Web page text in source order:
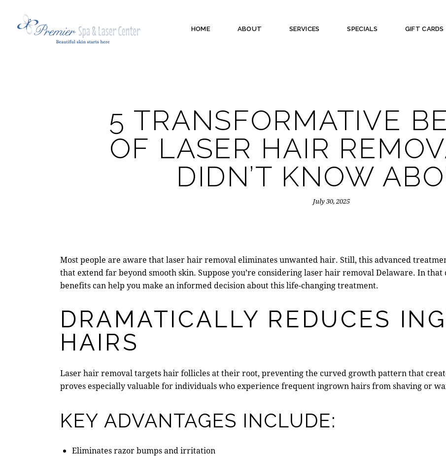
HOME ABOUT SERVICES SPECIALS GIFT CARDS
5 TRANSFORMATIVE
OF LASER HAIR
DIDN’T KNOW
July 30, 2025
Most people are aware that laser hair removal eliminates unwanted hair. Still, this advanced
that extend far beyond smooth skin. Suppose you’re consideringlaser hair removal Delaware. In that
benefits can help you make an informed decision about this life-changing treatment.
DRAMATICALLY REDUCES
HAIRS
Laser hair removal targets hair follicles at their root, preventing the curved growth pattern that
proves especially valuable for individuals who experience frequent ingrown hairs from shaving or
KEY ADVANTAGES INCLUDE:
Eliminates razor bumps and irritation